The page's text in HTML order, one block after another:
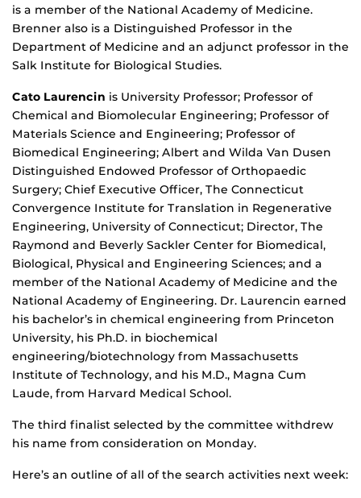
is a member of the National Academy of Medicine.
Brenner also is a Distinguished Professor in the
Department of Medicine and an adjunct professor in the
Salk Institute for Biological Studies.
Cato Laurencin is University Professor; Professor of
Chemical and Biomolecular Engineering; Professor of
Materials Science and Engineering; Professor of
Biomedical Engineering; Albert and Wilda Van Dusen
Distinguished Endowed Professor of Orthopaedic
Surgery; Chief Executive Officer, The Connecticut
Convergence Institute for Translation in Regenerative
Engineering, University of Connecticut; Director, The
Raymond and Beverly Sackler Center for Biomedical,
Biological, Physical and Engineering Sciences; and a
member of the National Academy of Medicine and the
National Academy of Engineering. Dr. Laurencin earned
his bachelor’s in chemical engineering from Princeton
University, his Ph.D. in biochemical
engineering/biotechnology from Massachusetts
Institute of Technology, and his M.D., Magna Cum
Laude, from Harvard Medical School.
The third finalist selected by the committee withdrew
his name from consideration on Monday.
Here’s an outline of all of the search activities next week: